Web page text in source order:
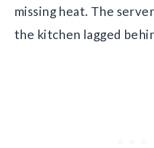
missing heat. The
the kitchen lagged